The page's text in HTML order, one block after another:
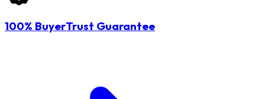
100% BuyerTrust Guarantee